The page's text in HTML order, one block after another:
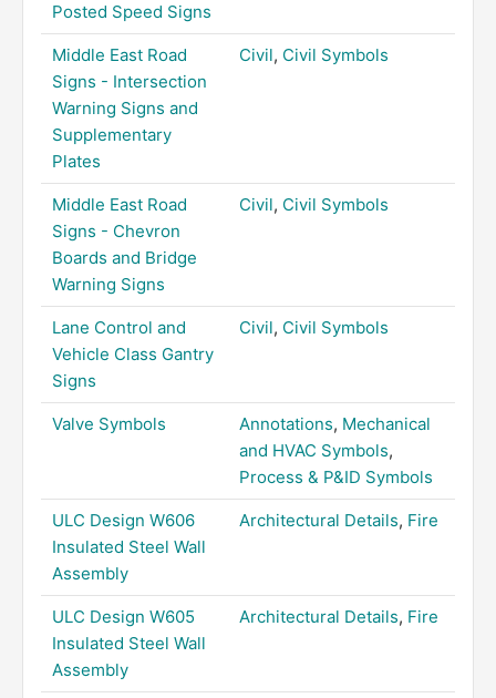
Posted Speed Signs
Middle East Road
Signs - Intersection
Warning Signs and
Supplementary
Plates
Civil, Civil Symbols
Middle East Road
Signs - Chevron
Boards and Bridge
Warning Signs
Civil, Civil Symbols
Lane Control and
Vehicle Class Gantry
Signs
Civil, Civil Symbols
Valve Symbols Annotations, Mechanical
and HVAC Symbols,
Process & P&ID Symbols
ULC Design W606
Insulated Steel Wall
Assembly
Architectural Details, Fire
ULC Design W605
Insulated Steel Wall
Assembly
Architectural Details, Fire